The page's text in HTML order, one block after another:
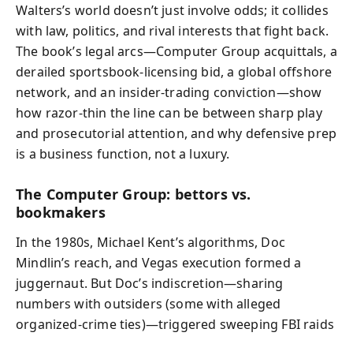
Walters’s world doesn’t just involve odds; it collides
with law, politics, and rival interests that fight back.
The book’s legal arcs—Computer Group acquittals, a
derailed sportsbook-licensing bid, a global offshore
network, and an insider-trading conviction—show
how razor-thin the line can be between sharp play
and prosecutorial attention, and why defensive prep
is a business function, not a luxury.
The Computer Group: bettors vs.
bookmakers
In the 1980s, Michael Kent’s algorithms, Doc
Mindlin’s reach, and Vegas execution formed a
juggernaut. But Doc’s indiscretion—sharing
numbers with outsiders (some with alleged
organized-crime ties)—triggered sweeping FBI raids